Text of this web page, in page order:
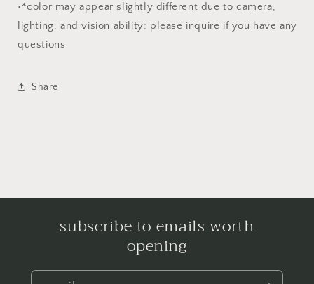
•*color may appear slightly different due to camera,
lighting, and vision ability; please inquire if you have any
questions
Share
subscribe to emails worth
opening